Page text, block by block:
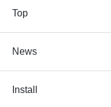
Top
News
Install